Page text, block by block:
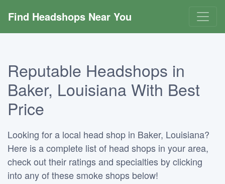
Find Headshops Near You
Reputable Headshops in
Baker, Louisiana With Best
Price
Looking for a local head shop in Baker, Louisiana?
Here is a complete list of head shops in your area,
check out their ratings and specialties by clicking
into any of these smoke shops below!